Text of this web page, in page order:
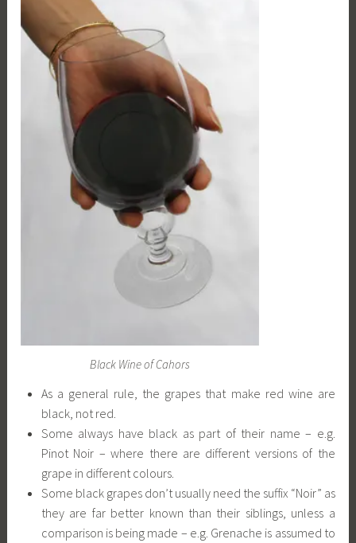
Black Wine of Cahors
As a general rule, the grapes that make red wine are
black, not red.
Some always have black as part of their name – e.g.
Pinot Noir – where there are different versions of the
grape in different colours.
Some black grapes don’t usually need the suffix “Noir” as
they are far better known than their siblings, unless a
comparison is being made – e.g. Grenache is assumed to